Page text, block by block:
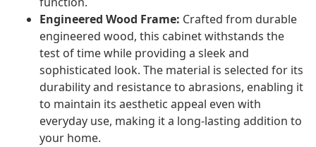
Engineered Wood Frame: Crafted from durable
engineered wood, this cabinet withstands the
test of time while providing a sleek and
sophisticated look. The material is selected for its
durability and resistance to abrasions, enabling it
to maintain its aesthetic appeal even with
everyday use, making it a long-lasting addition to
your home.